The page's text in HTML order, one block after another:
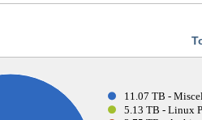
11.07 TB -
5.13 TB - Linux